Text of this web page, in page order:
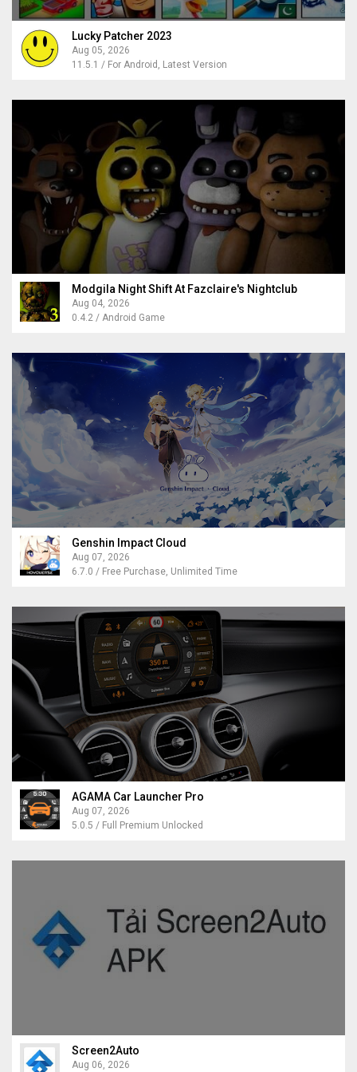
Lucky Patcher 2023
Aug 05, 2026
11.5.1 / For Android, Latest Version
Modgila Night Shift At Fazclaire's Nightclub
Aug 04, 2026
0.4.2 / Android Game
Genshin Impact Cloud
Aug 07, 2026
6.7.0 / Free Purchase, Unlimited Time
AGAMA Car Launcher Pro
Aug 07, 2026
5.0.5 / Full Premium Unlocked
Screen2Auto
Aug 06, 2026